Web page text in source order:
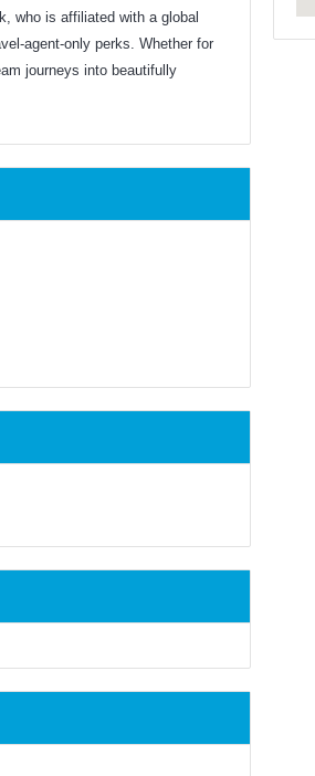
who is affiliated with a global
agent-only perks. Whether for
journeys into beautifully